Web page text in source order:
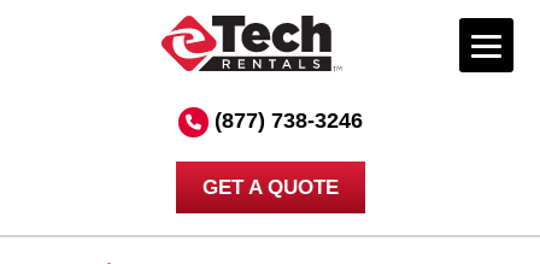
(877) 738-3246
GET A QUOTE